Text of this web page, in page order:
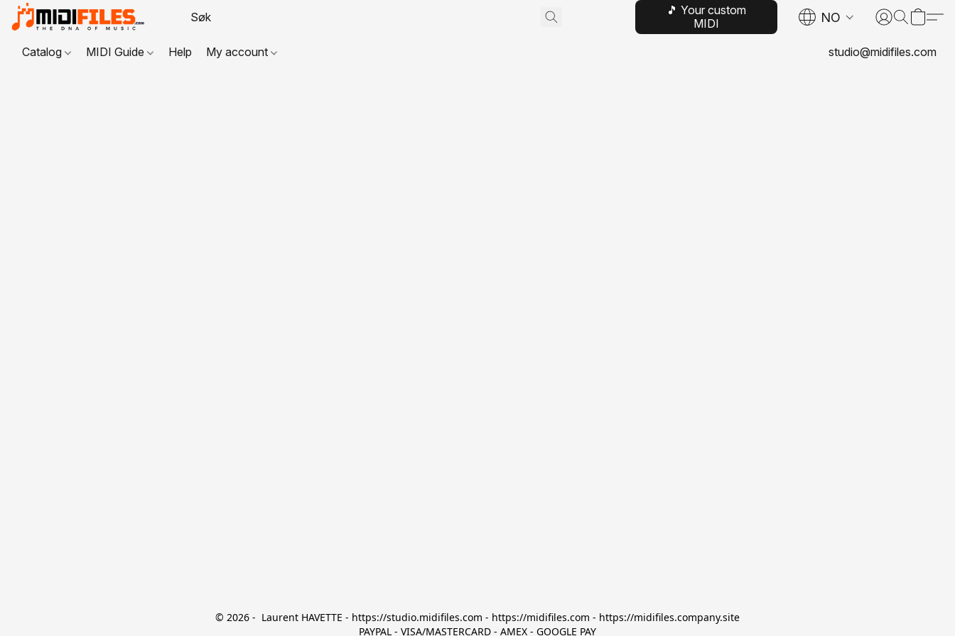
🎵 Your custom
MIDI
NO
Catalog MIDI Guide Help My account studio@midifiles.com
© 2026 -  Laurent HAVETTE - https://studio.midifiles.com - https://midifiles.com - https://midifiles.company.site
PAYPAL - VISA/MASTERCARD - AMEX - GOOGLE PAY